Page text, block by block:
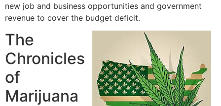
new job and business opportunities and government
revenue to cover the budget deficit.
The
Chronicles
of
Marijuana